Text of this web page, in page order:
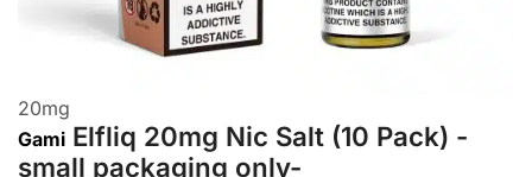
20mg
Gami Elfliq 20mg Nic Salt (10 Pack) -
small packaging only-